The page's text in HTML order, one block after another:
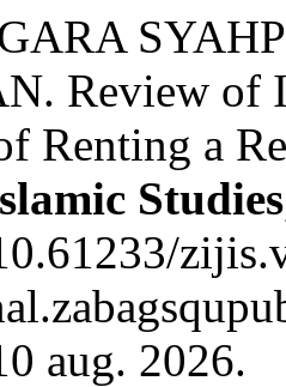
Review of
Renting a
Studies
aug. 2026.